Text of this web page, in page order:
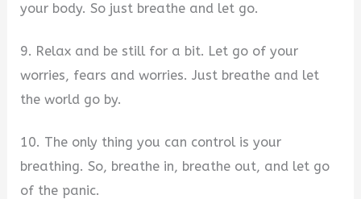
your body. So just breathe and let go.
9. Relax and be still for a bit. Let go of your
worries, fears and worries. Just breathe and let
the world go by.
10. The only thing you can control is your
breathing. So, breathe in, breathe out, and let go
of the panic.